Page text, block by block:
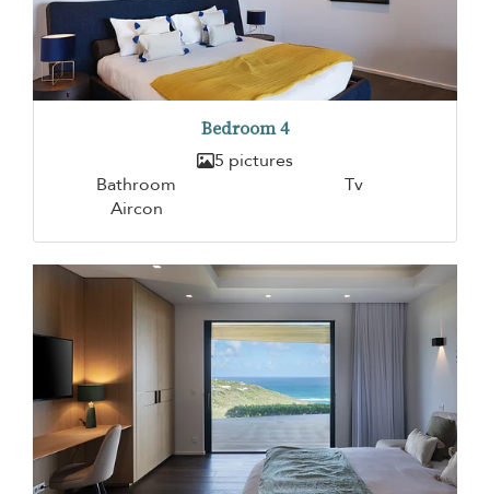
Bedroom 4
5 pictures
Bathroom
Tv
Aircon